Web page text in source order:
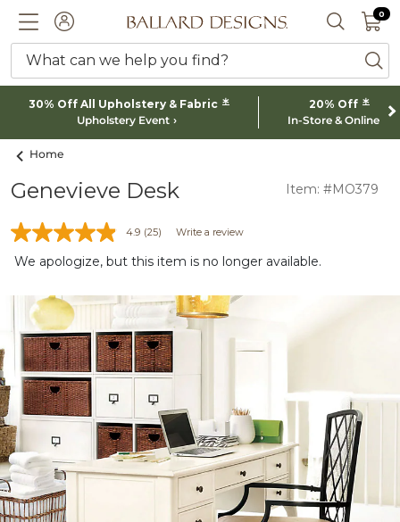
ACCOUNTBallard designs logo SEARCH
0 0
What can we help you find?
30% Off All Upholstery & Fabric *
Upholstery Event
20% Off *
In-Store & Online
Home
Genevieve Desk Item: #MO379
4.9 (25) Write a review
We apologize, but this item is no longer available.